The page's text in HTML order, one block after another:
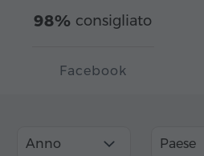
98% consigliato
Facebook
Anno Paese